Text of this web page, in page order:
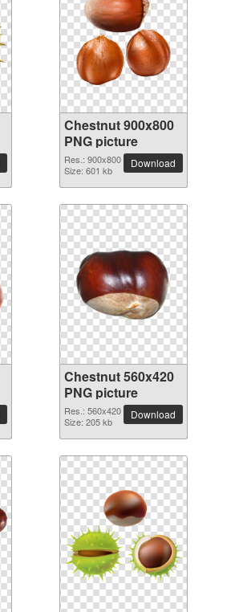
Chestnut 900x800
PNG picture
Res.: 900x800
Size: 601 kb
Download
Chestnut 560x420
PNG picture
Res.: 560x420
Size: 205 kb
Download